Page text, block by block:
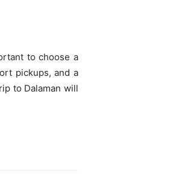
to choose a
pickups, and a
to Dalaman will